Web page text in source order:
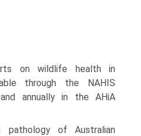
on wildlife health in
through the NAHIS
annually in the AHiA
pathology of Australian